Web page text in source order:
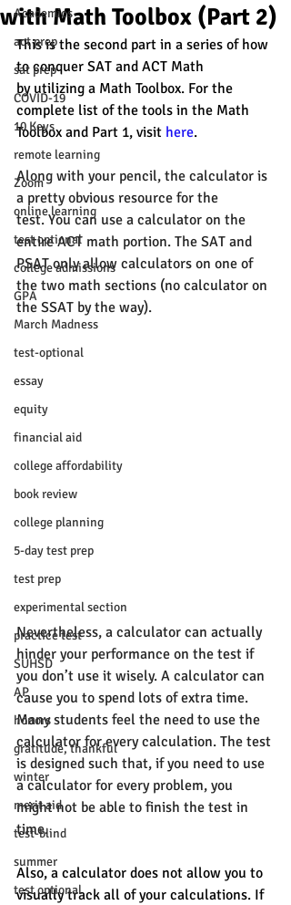
Academics
act prep
sat prep
COVID-19
10 Keys
remote learning
Zoom
online learning
test optional
college admissions
GPA
March Madness
test-optional
essay
equity
financial aid
college affordability
book review
college planning
5-day test prep
test prep
experimental section
practice test
SUHSD
AP
honors
gratitude, thankful
winter
merit aid
test-blind
summer
test optional
with Math Toolbox (Part 2)
This is the second part in a series of how
to conquer SAT and ACT Math
by utilizing a Math Toolbox. For the
complete list of the tools in the Math
Toolbox and Part 1, visit here.
Along with your pencil, the calculator is
a pretty obvious resource for the
test. You can use a calculator on the
entire ACT math portion. The SAT and
PSAT only allow calculators on one of
the two math sections (no calculator on
the SSAT by the way).
Nevertheless, a calculator can actually
hinder your performance on the test if
you don’t use it wisely. A calculator can
cause you to spend lots of extra time.
Many students feel the need to use the
calculator for every calculation. The test
is designed such that, if you need to use
a calculator for every problem, you
might not be able to finish the test in
time.
Also, a calculator does not allow you to
visually track all of your calculations. If